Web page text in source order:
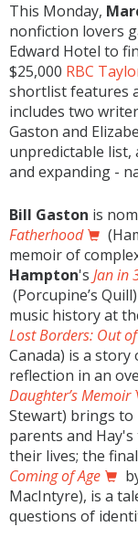
This Monday,
nonfiction lovers
Edward Hotel to
$25,000 RBC
shortlist features
includes two
Gaston and
unpredictable list,
and expanding -
Bill Gaston is
Fatherhood
memoir of
Hampton's Jan in
(Porcupine’s
music history at
Lost Borders: Out
Canada) is a
reflection in an
Daughter’s Memoir
Stewart) brings
parents and
their lives; the
Coming of Age
MacIntyre), is a
questions of